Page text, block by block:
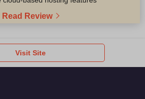
Read Review
Visit Site